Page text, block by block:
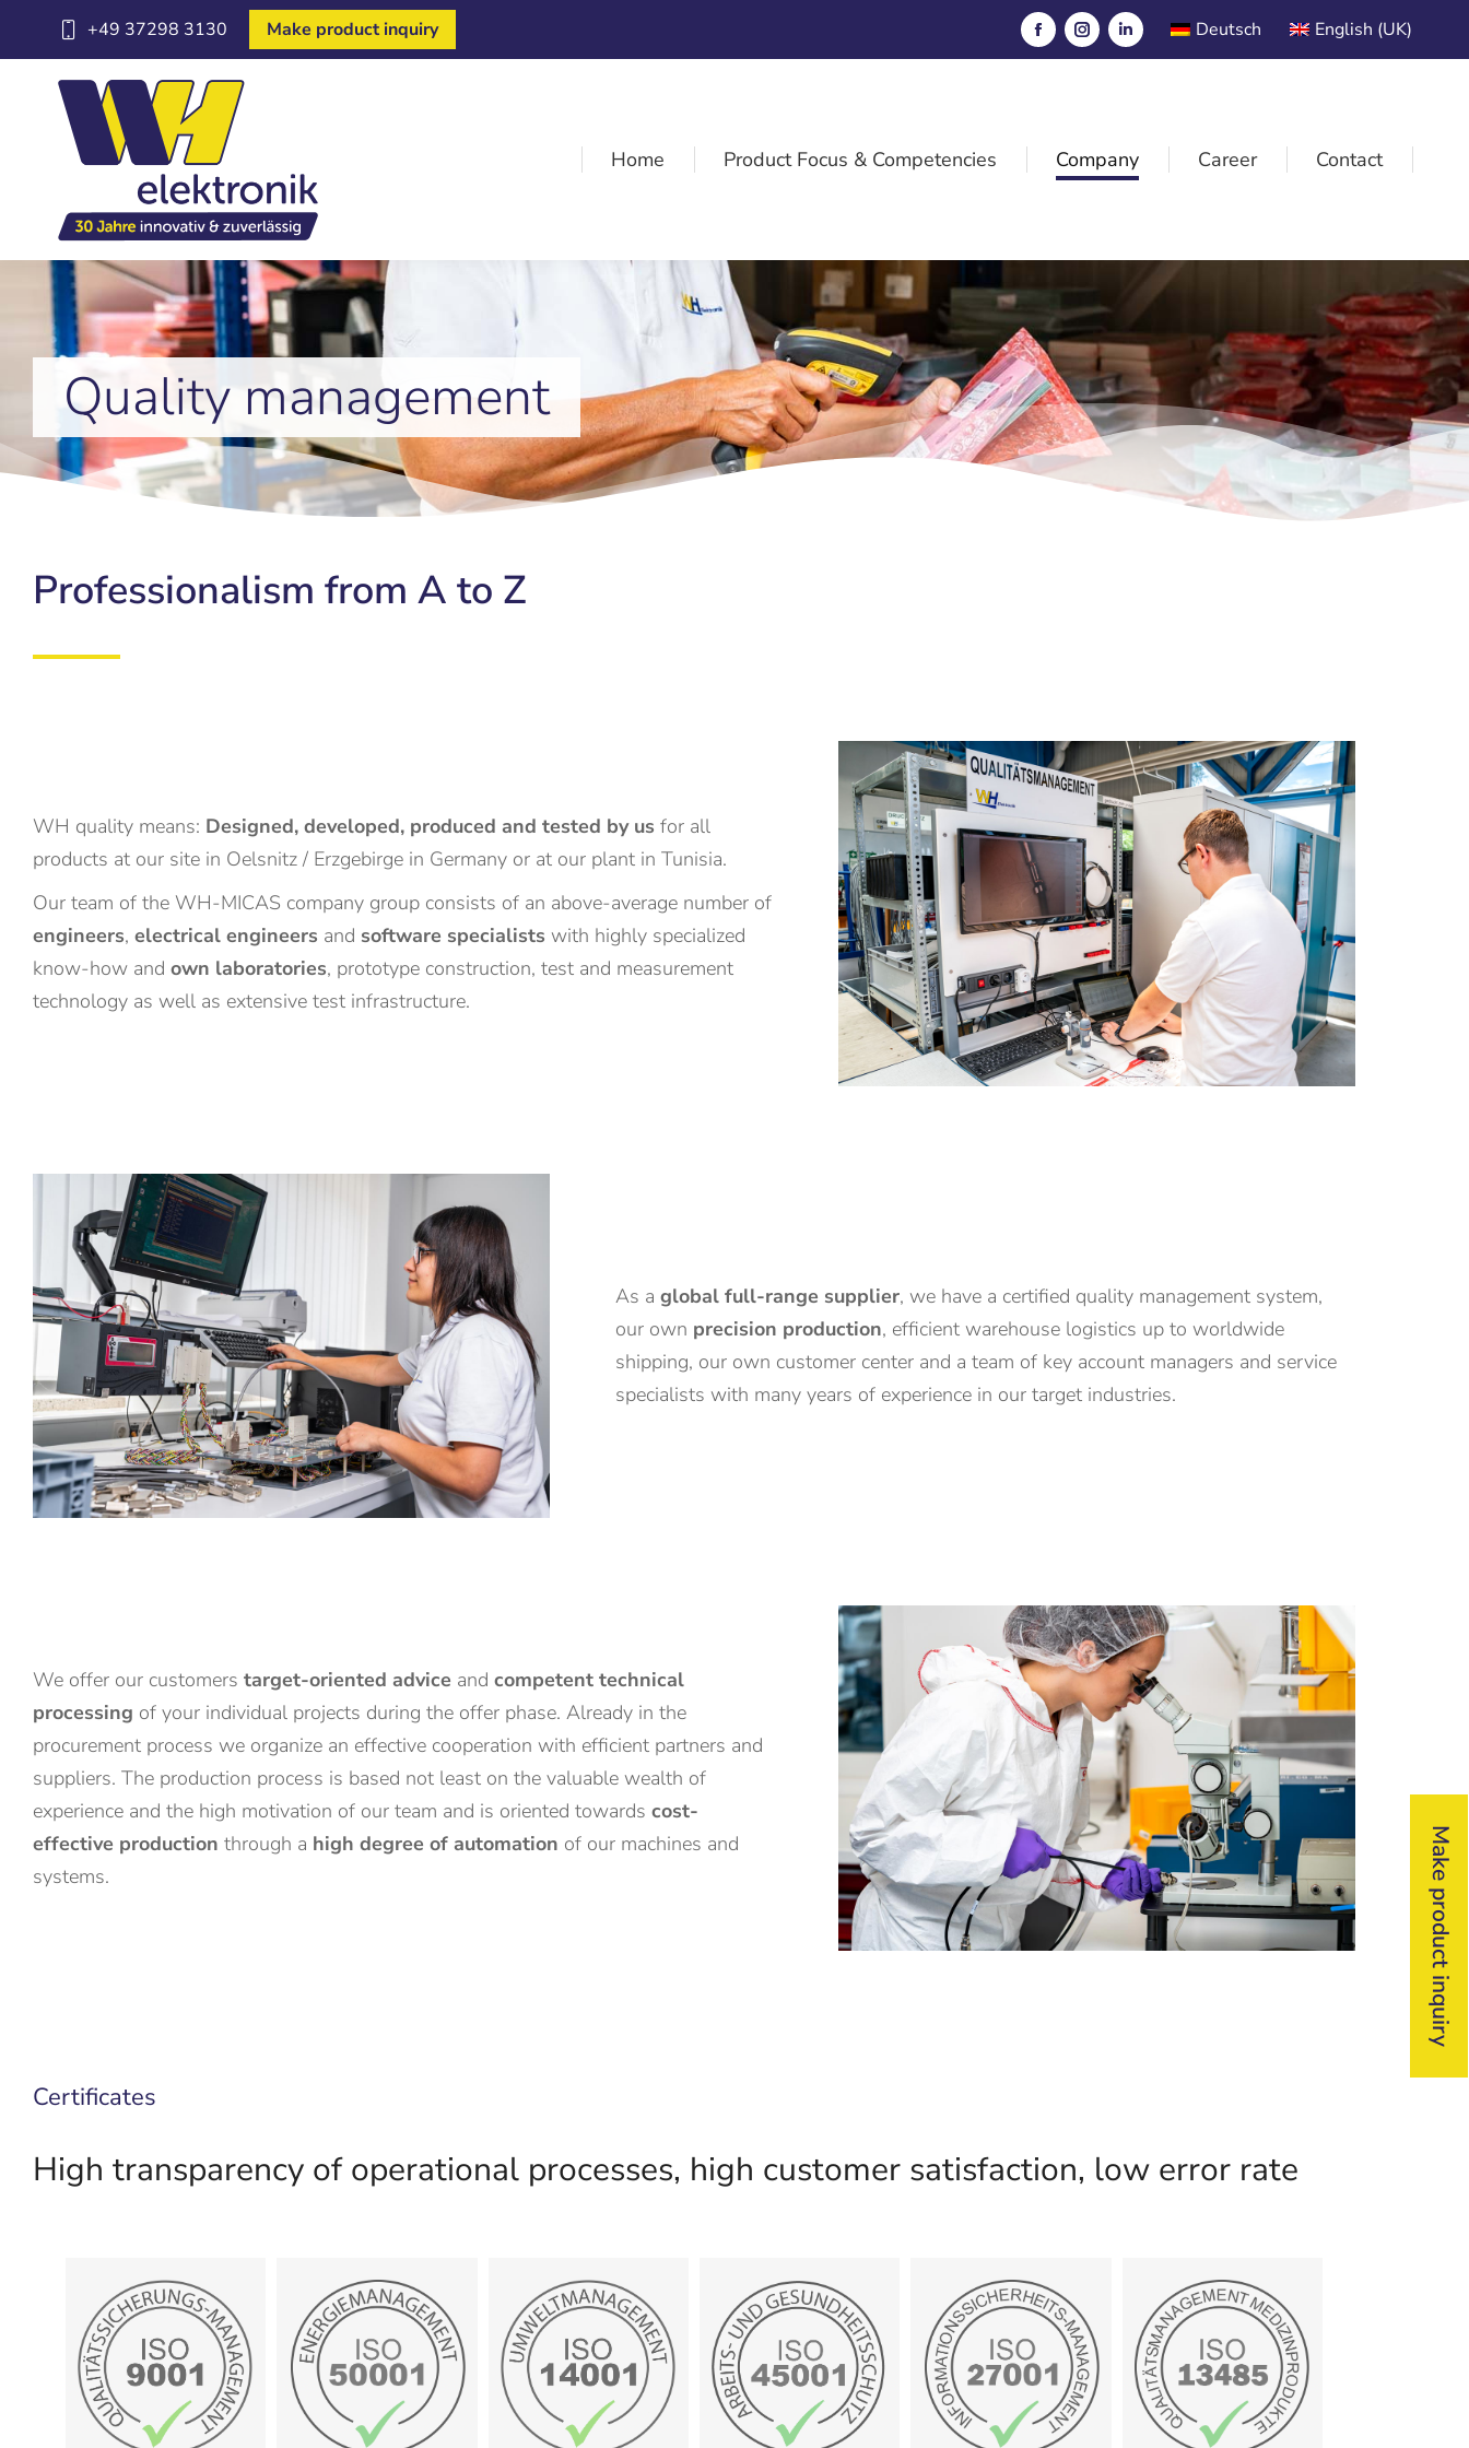
Make product inquiry
+49 37298 3130 Make product inquiry Deutsch English (UK)
Home Product Focus & Competencies Company Career Contact
Quality management
Professionalism from A to Z
WH quality means: Designed, developed, produced and tested by us for all
products at our site in Oelsnitz / Erzgebirge in Germany or at our plant in Tunisia.
Our team of the WH-MICAS company group consists of an above-average number of
engineers, electrical engineers and software specialists with highly specialized
know-how and own laboratories, prototype construction, test and measurement
technology as well as extensive test infrastructure.
As aglobal full-range supplier, we have a certified quality management system,
our own precision production, efficient warehouse logistics up to worldwide
shipping, our own customer center and a team of key account managers and service
specialists with many years of experience in our target industries.
We offer our customers target-oriented advice and competent technical
processing of your individual projects during the offer phase. Already in the
procurement process we organize an effective cooperation with efficient partners and
suppliers. The production process is based not least on the valuable wealth of
experience and the high motivation of our team and is oriented towards cost-
effective production through a high degree of automation of our machines and
systems.
Certificates
High transparency of operational processes, high customer satisfaction, low error rate
DIN EN ISO
9001:2015
Quality
management
Show
certificate
DIN EN ISO
50001:2018
Energiemanagement
certificate
14001:2015
Environmental
Management
Show
certificate
45001:2018
Occupational health
and safety
Show
certificate
ISO/IEC
27001:2024
Informationssicherheit
Show
certificate
13458
Qualitätsmanagement
Medizinprodukte
Show
certificate